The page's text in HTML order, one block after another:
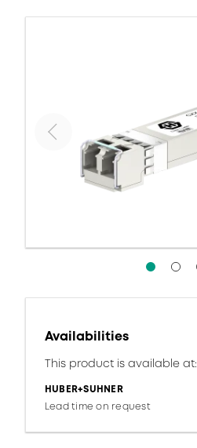
Availabilities
This product is available at:
HUBER+SUHNER
Lead time on request